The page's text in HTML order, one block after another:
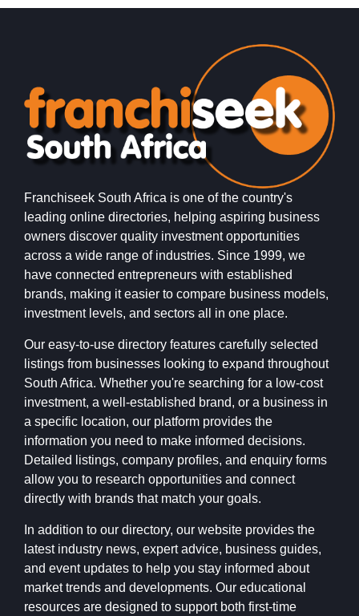
Franchiseek South Africa is one of the country's
leading online directories, helping aspiring business
owners discover quality investment opportunities
across a wide range of industries. Since 1999, we
have connected entrepreneurs with established
brands, making it easier to compare business models,
investment levels, and sectors all in one place.
Our easy-to-use directory features carefully selected
listings from businesses looking to expand throughout
South Africa. Whether you're searching for a low-cost
investment, a well-established brand, or a business in
a specific location, our platform provides the
information you need to make informed decisions.
Detailed listings, company profiles, and enquiry forms
allow you to research opportunities and connect
directly with brands that match your goals.
In addition to our directory, our website provides the
latest industry news, expert advice, business guides,
and event updates to help you stay informed about
market trends and developments. Our educational
resources are designed to support both first-time